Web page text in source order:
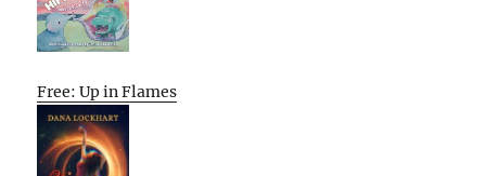
Free: Up in Flames